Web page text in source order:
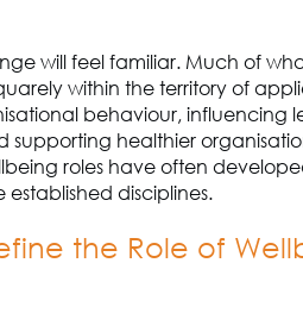
will feel familiar. Much of
within the territory of
behaviour, influencing
supporting healthier
roles have often
established disciplines.
the Role of